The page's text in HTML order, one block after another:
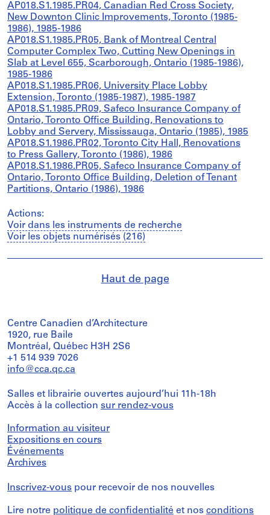
AP018.S1.1985.PR04, Canadian Red Cross Society,
New Downton Clinic Improvements, Toronto (1985-
1986), 1985-1986
AP018.S1.1985.PR05, Bank of Montreal Central
Computer Complex Two, Cutting New Openings in
Slab at Level 655, Scarborough, Ontario (1985-1986),
1985-1986
AP018.S1.1985.PR06, University Place Lobby
Extension, Toronto (1985-1987), 1985-1987
AP018.S1.1985.PR09, Safeco Insurance Company of
Ontario, Toronto Office Building, Renovations to
Lobby and Servery, Mississauga, Ontario (1985), 1985
AP018.S1.1986.PR02, Toronto City Hall, Renovations
to Press Gallery, Toronto (1986), 1986
AP018.S1.1986.PR05, Safeco Insurance Company of
Ontario, Toronto Office Building, Deletion of Tenant
Partitions, Ontario (1986), 1986
Actions:
Voir dans les instruments de recherche
Voir les objets numérisés (216)
Haut de page
Centre Canadien d’Architecture
1920, rue Baile
Montréal, Québec H3H 2S6
+1 514 939 7026
info@cca.qc.ca
Salles et librairie ouvertes aujourd’hui 11h-18h
Accès à la collection sur rendez-vous
Information au visiteur
Expositions en cours
Événements
Archives
Inscrivez-vous pour recevoir de nos nouvelles
Lire notre politique de confidentialité et nos conditions